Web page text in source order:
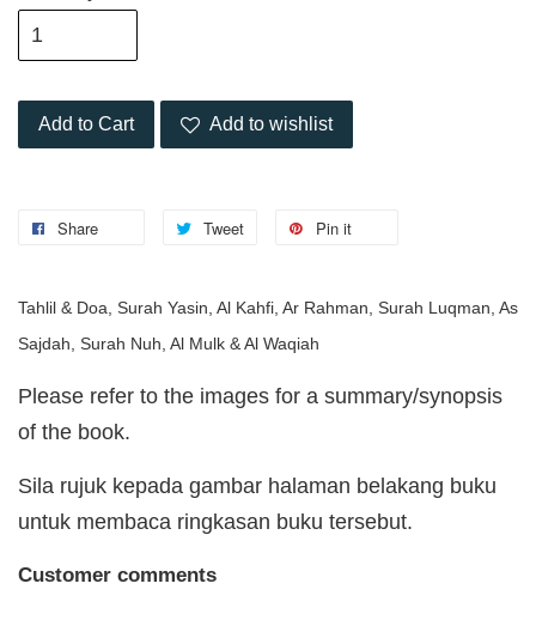
Add to Cart Add to wishlist
Share Tweet Pin it
Tahlil & Doa, Surah Yasin, Al Kahfi, Ar Rahman, Surah Luqman, As
Sajdah, Surah Nuh, Al Mulk & Al Waqiah
Please refer to the images for a summary/synopsis
of the book.
Sila rujuk kepada gambar halaman belakang buku
untuk membaca ringkasan buku tersebut.
Customer comments